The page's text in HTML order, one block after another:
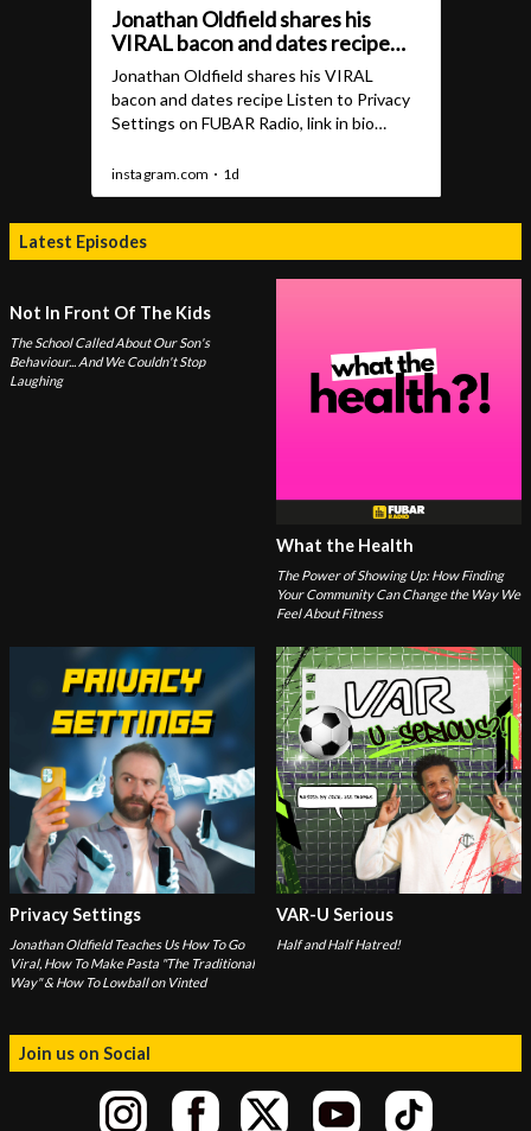
Latest Episodes
Not In Front Of The Kids
The School Called About Our Son's
Behaviour... And We Couldn't Stop
Laughing
What the Health
The Power of Showing Up: How Finding
Your Community Can Change the Way We
Feel About Fitness
Privacy Settings
Jonathan Oldfield Teaches Us How To Go
Viral, How To Make Pasta "The Traditional
Way" & How To Lowball on Vinted
VAR-U Serious
Half and Half Hatred!
Join us on Social